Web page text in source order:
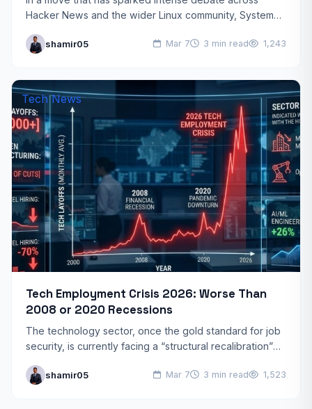
Hacker News and the wider Linux community, System76
shamir05 Mar 7 3 min read 1,243
Tech News
Tech Employment Crisis 2026: Worse Than
2008 or 2020 Recessions
The technology sector, once the gold standard for job
security, is currently facing a “structural recalibration”
…
shamir05 Mar 7 3 min read 1,523